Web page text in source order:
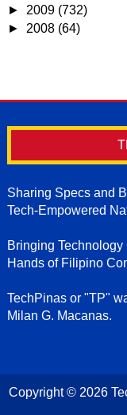
► 2009 (732)
► 2008 (64)
Sharing Specs and
Tech-Empowered
Bringing
Hands of Filipino
TechPinas or "TP"
Milan G. Macanas.
Copyright © 2026